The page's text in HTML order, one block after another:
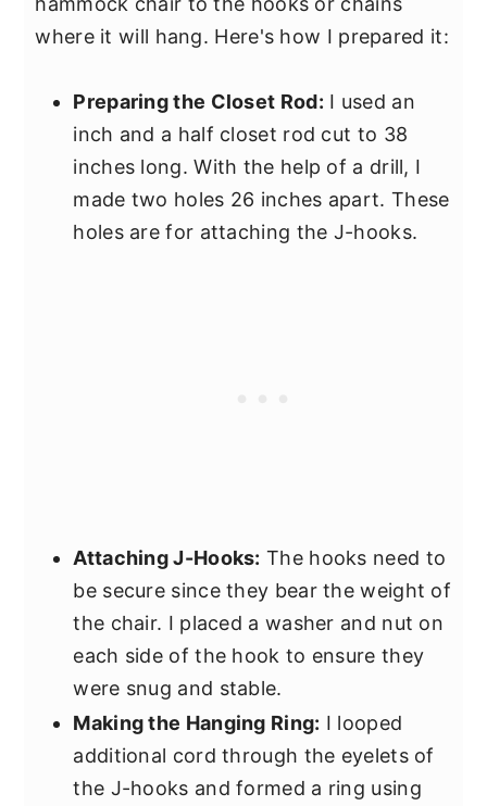
where it will hang. Here's how I prepared it:
Preparing the Closet Rod: I used an
inch and a half closet rod cut to 38
inches long. With the help of a drill, I
made two holes 26 inches apart. These
holes are for attaching the J-hooks.
Attaching J-Hooks: The hooks need to
be secure since they bear the weight of
the chair. I placed a washer and nut on
each side of the hook to ensure they
were snug and stable.
Making the Hanging Ring: I looped
additional cord through the eyelets of
the J-hooks and formed a ring using